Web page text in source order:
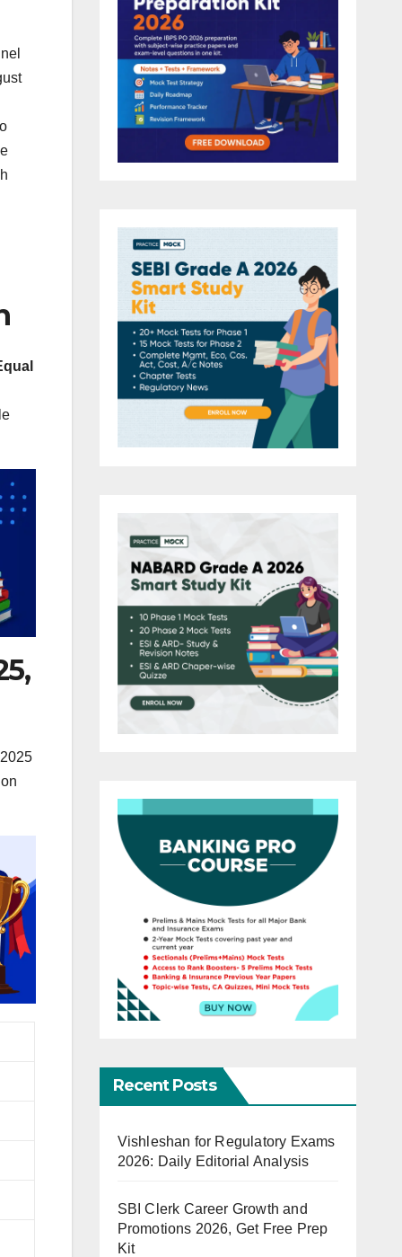
Recent Posts
Vishleshan for Regulatory Exams
2026: Daily Editorial Analysis
SBI Clerk Career Growth and
Promotions 2026, Get Free Prep
Kit